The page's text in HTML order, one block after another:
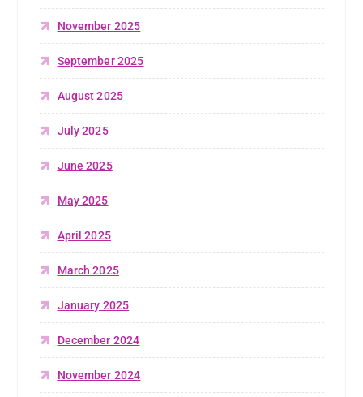
November 2025
September 2025
August 2025
July 2025
June 2025
May 2025
April 2025
March 2025
January 2025
December 2024
November 2024